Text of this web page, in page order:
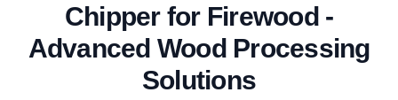
Chipper for Firewood -
Advanced Wood Processing
Solutions